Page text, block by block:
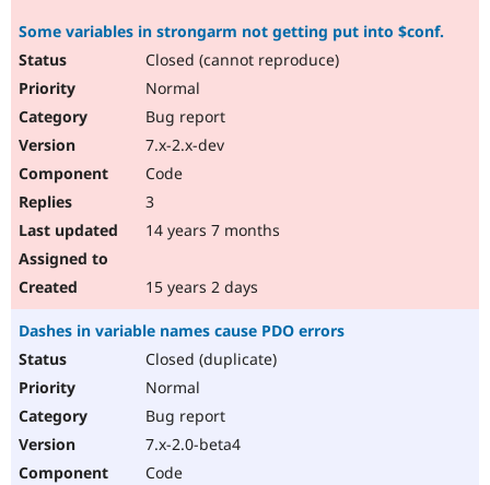
Some variables in strongarm not getting put into $conf.
Closed (cannot reproduce)
Normal
Bug report
7.x-2.x-dev
Code
3
14 years 7 months
15 years 2 days
Dashes in variable names cause PDO errors
Closed (duplicate)
Normal
Bug report
7.x-2.0-beta4
Code